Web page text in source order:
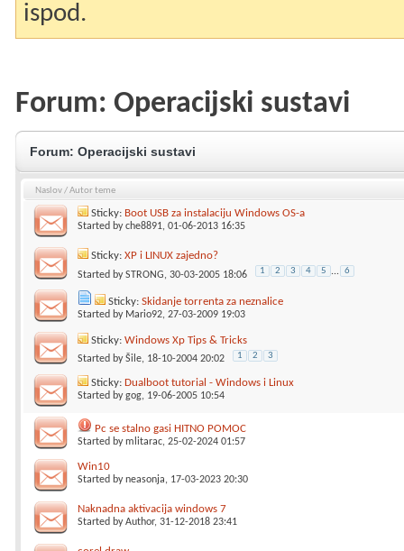
ispod.
Forum: Operacijski sustavi
Forum: Operacijski sustavi
Naslov/Autor teme
Sticky: Boot USB za instalaciju Windows OS-a
Started byche8891, 01-06-2013 16:35
Sticky: XP i LINUX zajedno?
Started bySTRONG, 30-03-2005 18:06 1 2 3 4 5 ... 6
Sticky: Skidanje torrenta za neznalice
Started by Mario92, 27-03-2009 19:03
Sticky: Windows Xp Tips & Tricks
Started byŠile, 18-10-2004 20:02 1 2 3
Sticky: Dualboot tutorial - Windows i Linux
Started bygog, 19-06-2005 10:54
Pc se stalno gasi HITNO POMOC
Started bymlitarac, 25-02-2024 01:57
Win10
Started byneasonja, 17-03-2023 20:30
Naknadna aktivacija windows 7
Started byAuthor, 31-12-2018 23:41